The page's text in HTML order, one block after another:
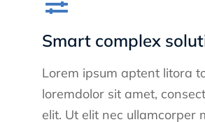
Smart complex
Lorem ipsum aptent litora
loremdolor sit amet,
elit. Ut elit nec ullamcorper